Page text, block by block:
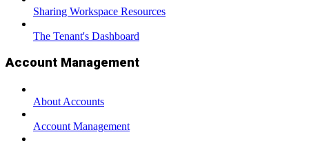
Sharing Workspace Resources
The Tenant's Dashboard
Account Management
About Accounts
Account Management